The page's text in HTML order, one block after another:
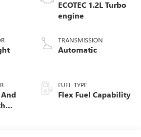
ECOTEC 1.2L Turbo
engine
TRANSMISSION
Automatic
FUEL TYPE
Flex Fuel Capability